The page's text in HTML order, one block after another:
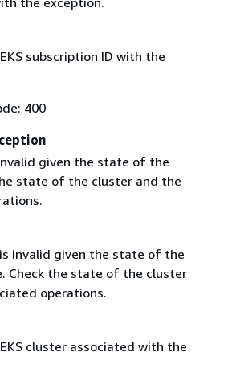
subscription ID with the
400
given the state of the
state of the cluster and the
invalid given the state of the
Check the state of the cluster
operations.
cluster associated with the